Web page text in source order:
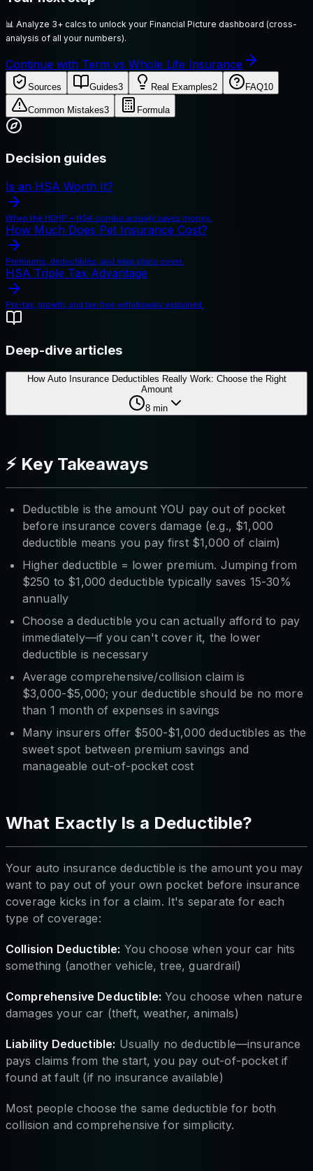
📊 Analyze 3+ calcs to unlock your Financial Picture dashboard (cross-
analysis of all your numbers).
Continue with Term vs Whole Life Insurance
Sources Guides3 Real Examples2 FAQ10
Common Mistakes3 Formula
Decision guides
Is an HSA Worth It?
When the HDHP + HSA combo actually saves money.
How Much Does Pet Insurance Cost?
Premiums, deductibles, and what plans cover.
HSA Triple Tax Advantage
Pre-tax, growth, and tax-free withdrawals explained.
Deep-dive articles
How Auto Insurance Deductibles Really Work: Choose the Right
Amount
8 min
⚡ Key Takeaways
Deductible is the amount YOU pay out of pocket
before insurance covers damage (e.g., $1,000
deductible means you pay first $1,000 of claim)
Higher deductible = lower premium. Jumping from
$250 to $1,000 deductible typically saves 15-30%
annually
Choose a deductible you can actually afford to pay
immediately—if you can't cover it, the lower
deductible is necessary
Average comprehensive/collision claim is
$3,000-$5,000; your deductible should be no more
than 1 month of expenses in savings
Many insurers offer $500-$1,000 deductibles as the
sweet spot between premium savings and
manageable out-of-pocket cost
What Exactly Is a Deductible?
Your auto insurance deductible is the amount you may
want to pay out of your own pocket before insurance
coverage kicks in for a claim. It's separate for each
type of coverage:
Collision Deductible: You choose when your car hits
something (another vehicle, tree, guardrail)
Comprehensive Deductible: You choose when nature
damages your car (theft, weather, animals)
Liability Deductible: Usually no deductible—insurance
pays claims from the start, you pay out-of-pocket if
found at fault (if no insurance available)
Most people choose the same deductible for both
collision and comprehensive for simplicity.